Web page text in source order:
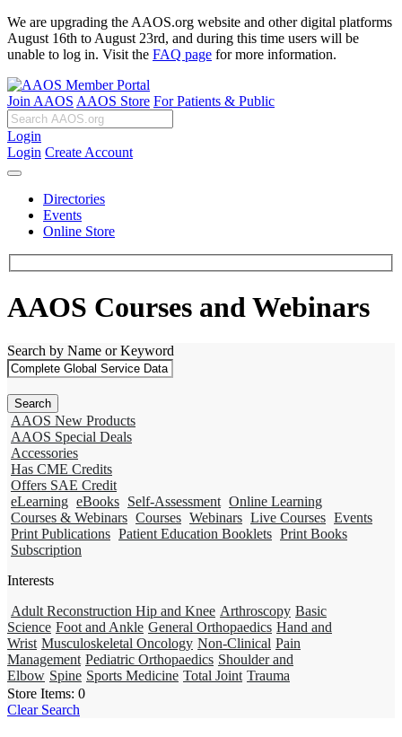
We are upgrading the AAOS.org website and other digital platforms
August 16th to August 23rd, and during this time users will be
unable to log in. Visit the FAQ page for more information.
Join AAOS AAOS Store For Patients & Public
Login
Login Create Account
Directories
Events
Online Store
AAOS Courses and Webinars
Search by Name or Keyword
AAOS New Products
AAOS Special Deals
Accessories
Has CME Credits
Offers SAE Credit
eLearning eBooks Self-Assessment Online Learning
Courses & Webinars Courses Webinars Live Courses Events
Print Publications Patient Education Booklets Print Books
Subscription
Interests
Adult Reconstruction Hip and Knee Arthroscopy Basic
Science Foot and Ankle General Orthopaedics Hand and
Wrist Musculoskeletal Oncology Non-Clinical Pain
Management Pediatric Orthopaedics Shoulder and
Elbow Spine Sports Medicine Total Joint Trauma
Store Items: 0
Clear Search